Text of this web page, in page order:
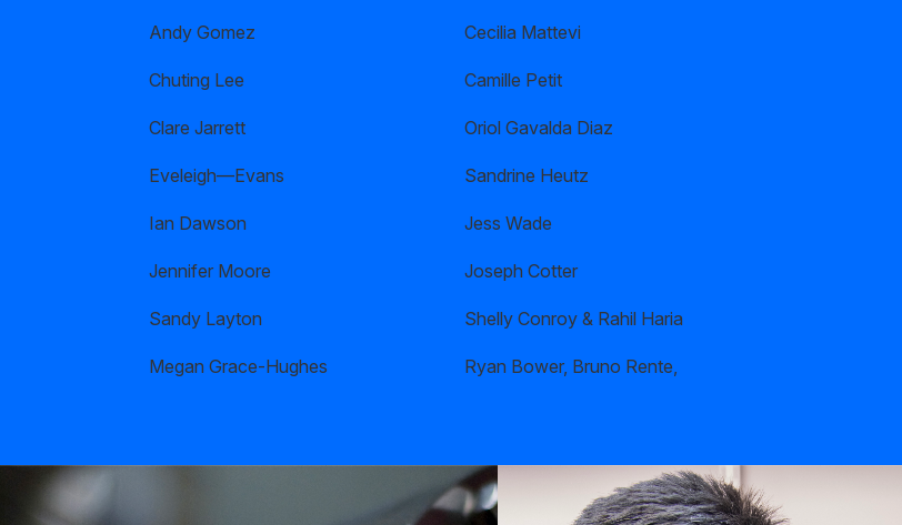
Andy Gomez
Chuting Lee
Clare Jarrett
Eveleigh—Evans
Ian Dawson
Jennifer Moore
Sandy Layton
Megan Grace-Hughes
Cecilia Mattevi
Camille Petit
Oriol Gavalda Diaz
Sandrine Heutz
Jess Wade
Joseph Cotter
Shelly Conroy & Rahil Haria
Ryan Bower, Bruno Rente,